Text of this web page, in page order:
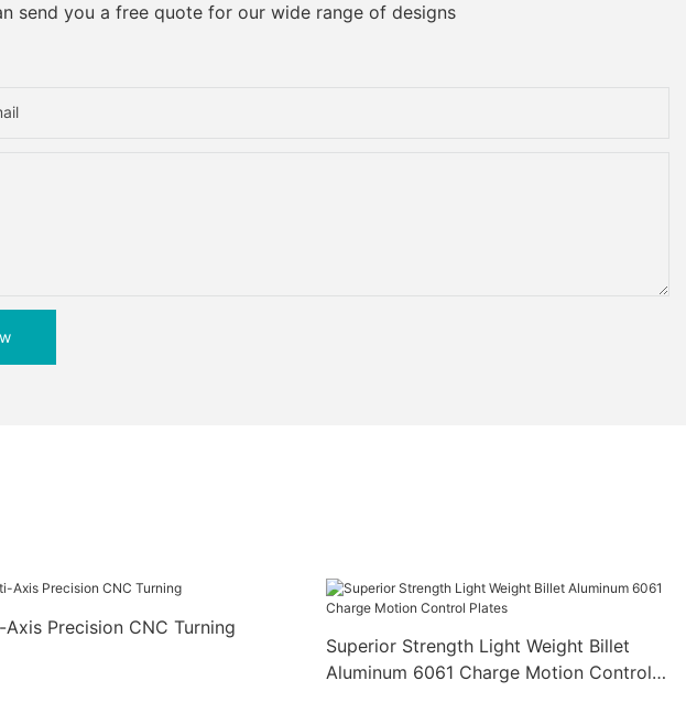
send you a free quote for our wide range of designs
Axis Precision CNC Turning
Superior Strength Light Weight Billet
Aluminum 6061 Charge Motion Control